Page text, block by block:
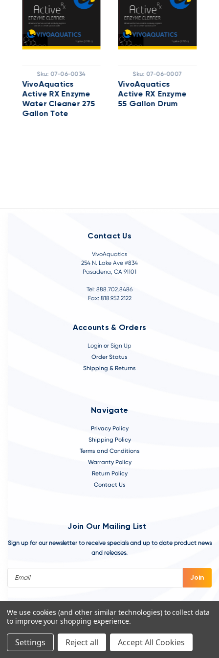
Sku: 07-06-0034
VivoAquatics
Active RX Enzyme
Water Cleaner 275
Gallon Tote
Sku: 07-06-0007
VivoAquatics
Active RX Enzyme
55 Gallon Drum
Contact Us
VivoAquatics
254 N. Lake Ave #834
Pasadena, CA 91101
Tel: 888.702.8486
Fax: 818.952.2122
Accounts & Orders
Login or Sign Up
Order Status
Shipping & Returns
Navigate
Privacy Policy
Shipping Policy
Terms and Conditions
Warranty Policy
Return Policy
Contact Us
Join Our Mailing List
Sign up for our newsletter to receive specials and up to date product news
and releases.
©2026VivoAquatics | Built, Designed, and Developed byYoutech.
Chicago Web Design Agency
We use cookies (and other similar technologies) to collect data
to improve your shopping experience.
Settings Reject all Accept All Cookies